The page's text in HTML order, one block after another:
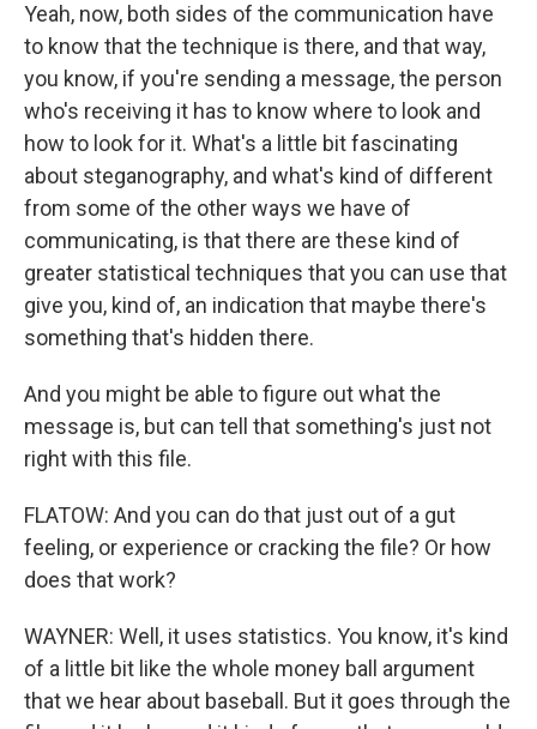
Yeah, now, both sides of the communication have
to know that the technique is there, and that way,
you know, if you're sending a message, the person
who's receiving it has to know where to look and
how to look for it. What's a little bit fascinating
about steganography, and what's kind of different
from some of the other ways we have of
communicating, is that there are these kind of
greater statistical techniques that you can use that
give you, kind of, an indication that maybe there's
something that's hidden there.
And you might be able to figure out what the
message is, but can tell that something's just not
right with this file.
FLATOW: And you can do that just out of a gut
feeling, or experience or cracking the file? Or how
does that work?
WAYNER: Well, it uses statistics. You know, it's kind
of a little bit like the whole money ball argument
that we hear about baseball. But it goes through the